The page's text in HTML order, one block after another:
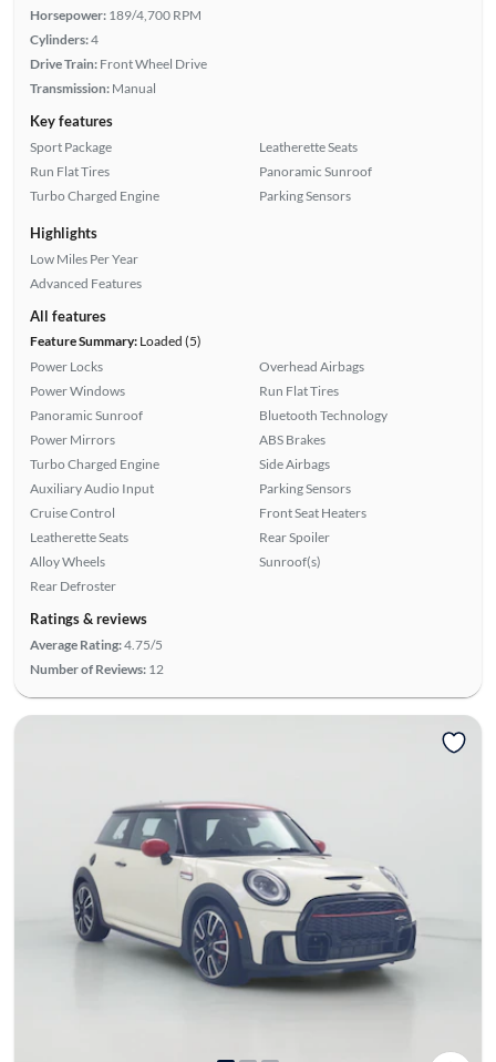
Horsepower: 189/4,700 RPM
Cylinders:4
Drive Train: Front Wheel Drive
Transmission: Manual
Key features
Sport Package
Run Flat Tires
Turbo Charged Engine
Leatherette Seats
Panoramic Sunroof
Parking Sensors
Highlights
Low Miles Per Year
Advanced Features
All features
Feature Summary:Loaded (5)
Power Locks
Power Windows
Panoramic Sunroof
Power Mirrors
Turbo Charged Engine
Auxiliary Audio Input
Cruise Control
Leatherette Seats
Alloy Wheels
Rear Defroster
Overhead Airbags
Run Flat Tires
Bluetooth Technology
ABS Brakes
Side Airbags
Parking Sensors
Front Seat Heaters
Rear Spoiler
Sunroof(s)
Ratings & reviews
Average Rating:4.75/5
Number of Reviews: 12